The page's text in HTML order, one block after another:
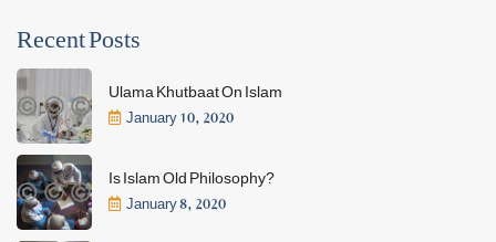
Recent Posts
Ulama Khutbaat On Islam
January 10, 2020
Is Islam Old Philosophy?
January 8, 2020